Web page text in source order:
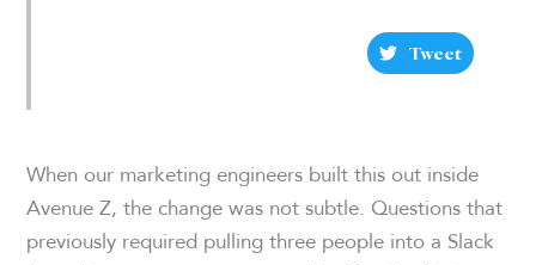
Tweet
When our marketing engineers built this out inside
Avenue Z, the change was not subtle. Questions that
previously required pulling three people into a Slack